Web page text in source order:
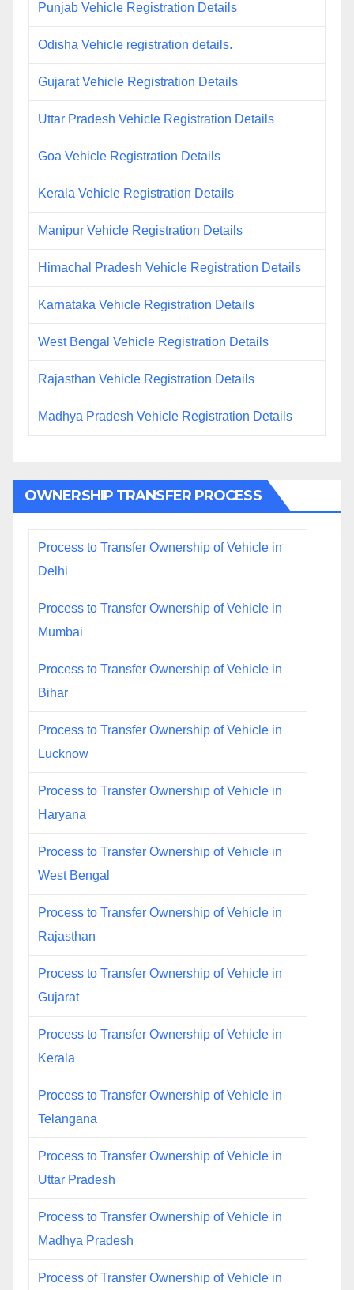
Punjab Vehicle Registration Details
Odisha Vehicle registration details.
Gujarat Vehicle Registration Details
Uttar Pradesh Vehicle Registration Details
Goa Vehicle Registration Details
Kerala Vehicle Registration Details
Manipur Vehicle Registration Details
Himachal Pradesh Vehicle Registration Details
Karnataka Vehicle Registration Details
West Bengal Vehicle Registration Details
Rajasthan Vehicle Registration Details
Madhya Pradesh Vehicle Registration Details
OWNERSHIP TRANSFER PROCESS
Process to Transfer Ownership of Vehicle in
Delhi
Process to Transfer Ownership of Vehicle in
Mumbai
Process to Transfer Ownership of Vehicle in
Bihar
Process to Transfer Ownership of Vehicle in
Lucknow
Process to Transfer Ownership of Vehicle in
Haryana
Process to Transfer Ownership of Vehicle in
West Bengal
Process to Transfer Ownership of Vehicle in
Rajasthan
Process to Transfer Ownership of Vehicle in
Gujarat
Process to Transfer Ownership of Vehicle in
Kerala
Process to Transfer Ownership of Vehicle in
Telangana
Process to Transfer Ownership of Vehicle in
Uttar Pradesh
Process to Transfer Ownership of Vehicle in
Madhya Pradesh
Process of Transfer Ownership of Vehicle in